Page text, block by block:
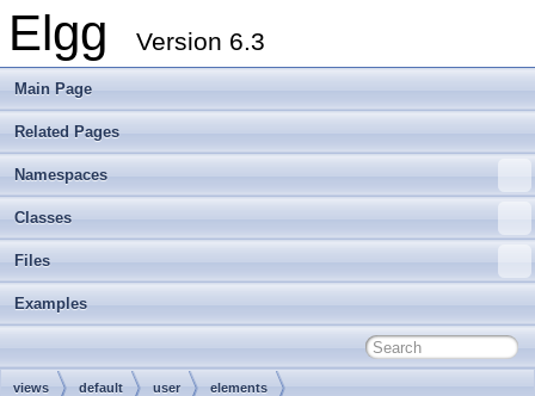
Elgg Version 6.3
Main Page
Related Pages
Namespaces
Classes
Files
Examples
views default user elements